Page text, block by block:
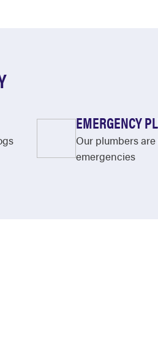
EMERGENCY
Our plumbers
emergencies